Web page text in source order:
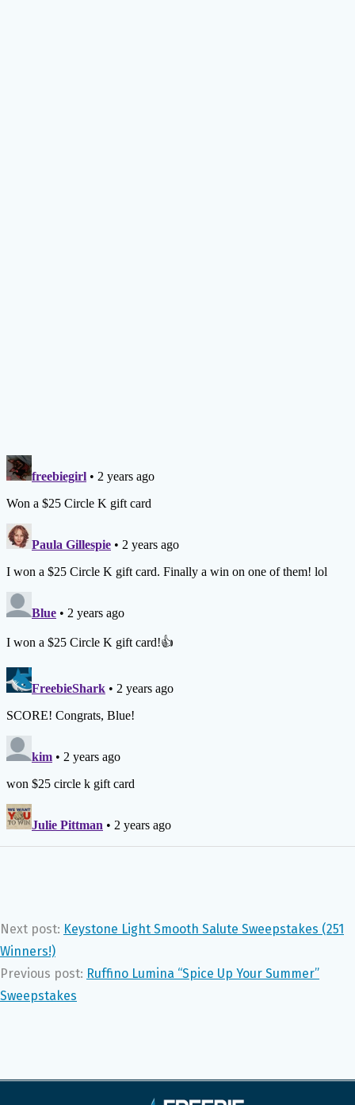
Next post: Keystone Light Smooth Salute Sweepstakes (251
Winners!)
Previous post: Ruffino Lumina “Spice Up Your Summer”
Sweepstakes